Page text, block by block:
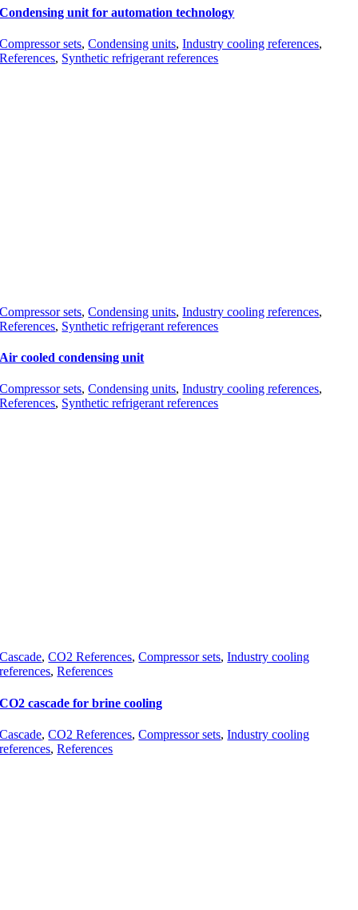
Condensing unit for automation technology
Compressor sets,Condensing units,Industry cooling references,
References, Synthetic refrigerant references
Compressor sets,Condensing units,Industry cooling references,
References, Synthetic refrigerant references
Air cooled condensing unit
Compressor sets,Condensing units,Industry cooling references,
References, Synthetic refrigerant references
Cascade,CO2 References,Compressor sets,Industry cooling
references,References
CO2 cascade for brine cooling
Cascade,CO2 References,Compressor sets,Industry cooling
references,References